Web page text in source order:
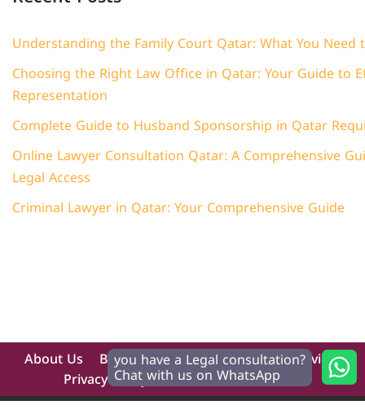
Understanding the Family Court Qatar: What You Need
Choosing the Right Law Office in Qatar: Your Guide to
Representation
Complete Guide to Husband Sponsorship in Qatar
Online Lawyer Consultation Qatar: A Comprehensive
Legal Access
Criminal Lawyer in Qatar: Your Comprehensive Guide
About Us Blog Contact Home
Our Services
Privacy Policy
Terms And Conditions
you have a Legal consultation?
Chat with us on WhatsApp